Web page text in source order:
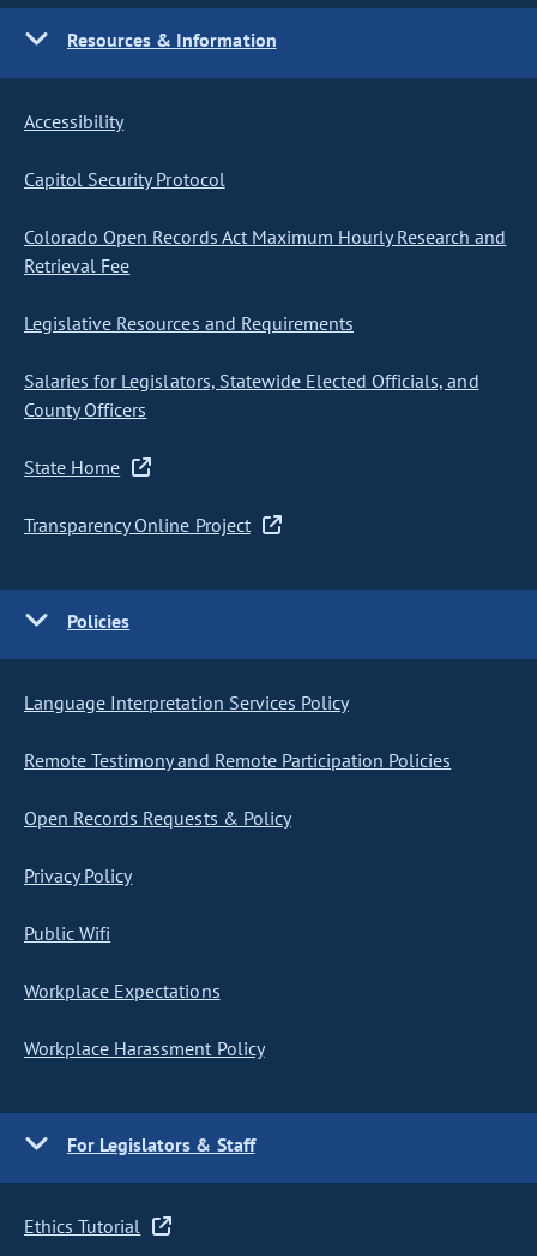
Resources & Information
Accessibility
Capitol Security Protocol
Colorado Open Records Act Maximum Hourly Research and
Retrieval Fee
Legislative Resources and Requirements
Salaries for Legislators, Statewide Elected Officials, and
County Officers
State Home
Transparency Online Project
Policies
Language Interpretation Services Policy
Remote Testimony and Remote Participation Policies
Open Records Requests & Policy
Privacy Policy
Public Wifi
Workplace Expectations
Workplace Harassment Policy
For Legislators & Staff
Ethics Tutorial